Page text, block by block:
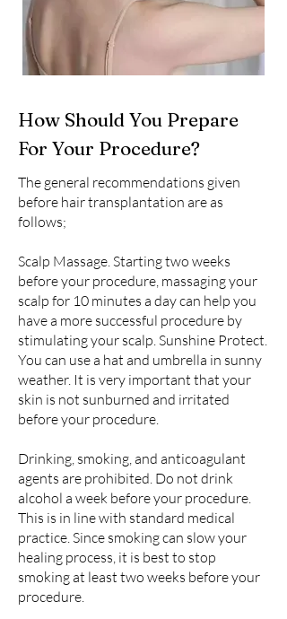
How Should You Prepare
For Your Procedure?
The general recommendations given
before hair transplantation are as
follows;
Scalp Massage. Starting two weeks
before your procedure, massaging your
scalp for 10 minutes a day can help you
have a more successful procedure by
stimulating your scalp. Sunshine Protect.
You can use a hat and umbrella in sunny
weather. It is very important that your
skin is not sunburned and irritated
before your procedure.
Drinking, smoking, and anticoagulant
agents are prohibited. Do not drink
alcohol a week before your procedure.
This is in line with standard medical
practice. Since smoking can slow your
healing process, it is best to stop
smoking at least two weeks before your
procedure.